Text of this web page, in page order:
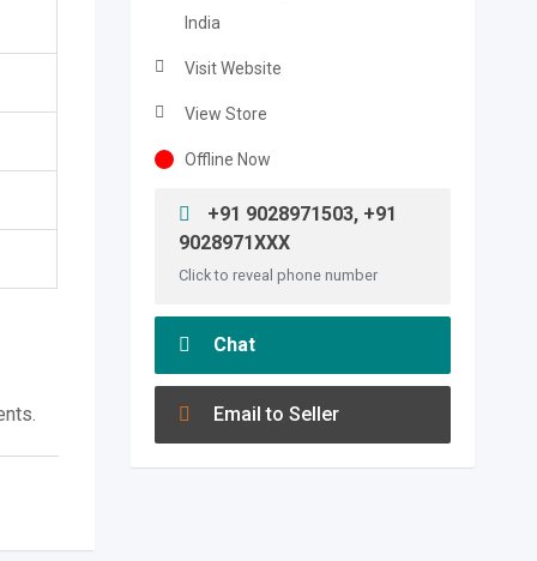
India
Visit Website
View Store
Offline Now
+91 9028971503, +91
9028971XXX
Click to reveal phone number
Chat
Email to Seller